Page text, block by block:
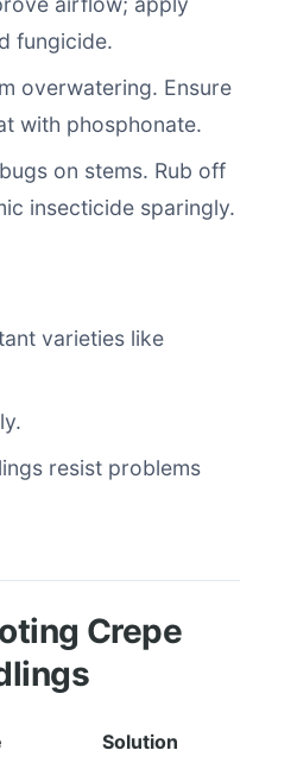
fungicide.
overwatering. Ensure
with phosphonate.
on stems. Rub off
insecticide sparingly.
varieties like
resist problems
Crepe
Solution